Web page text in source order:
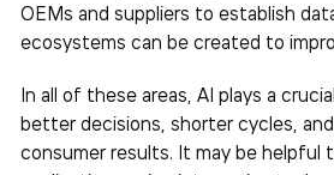
OEMs and suppliers to establish
ecosystems can be created to
In all of these areas, AI plays a
better decisions, shorter cycles,
consumer results. It may be helpful